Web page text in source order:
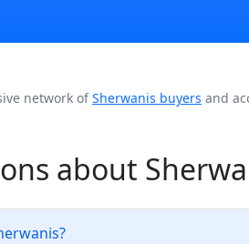
network ofSherwanis buyers and
about